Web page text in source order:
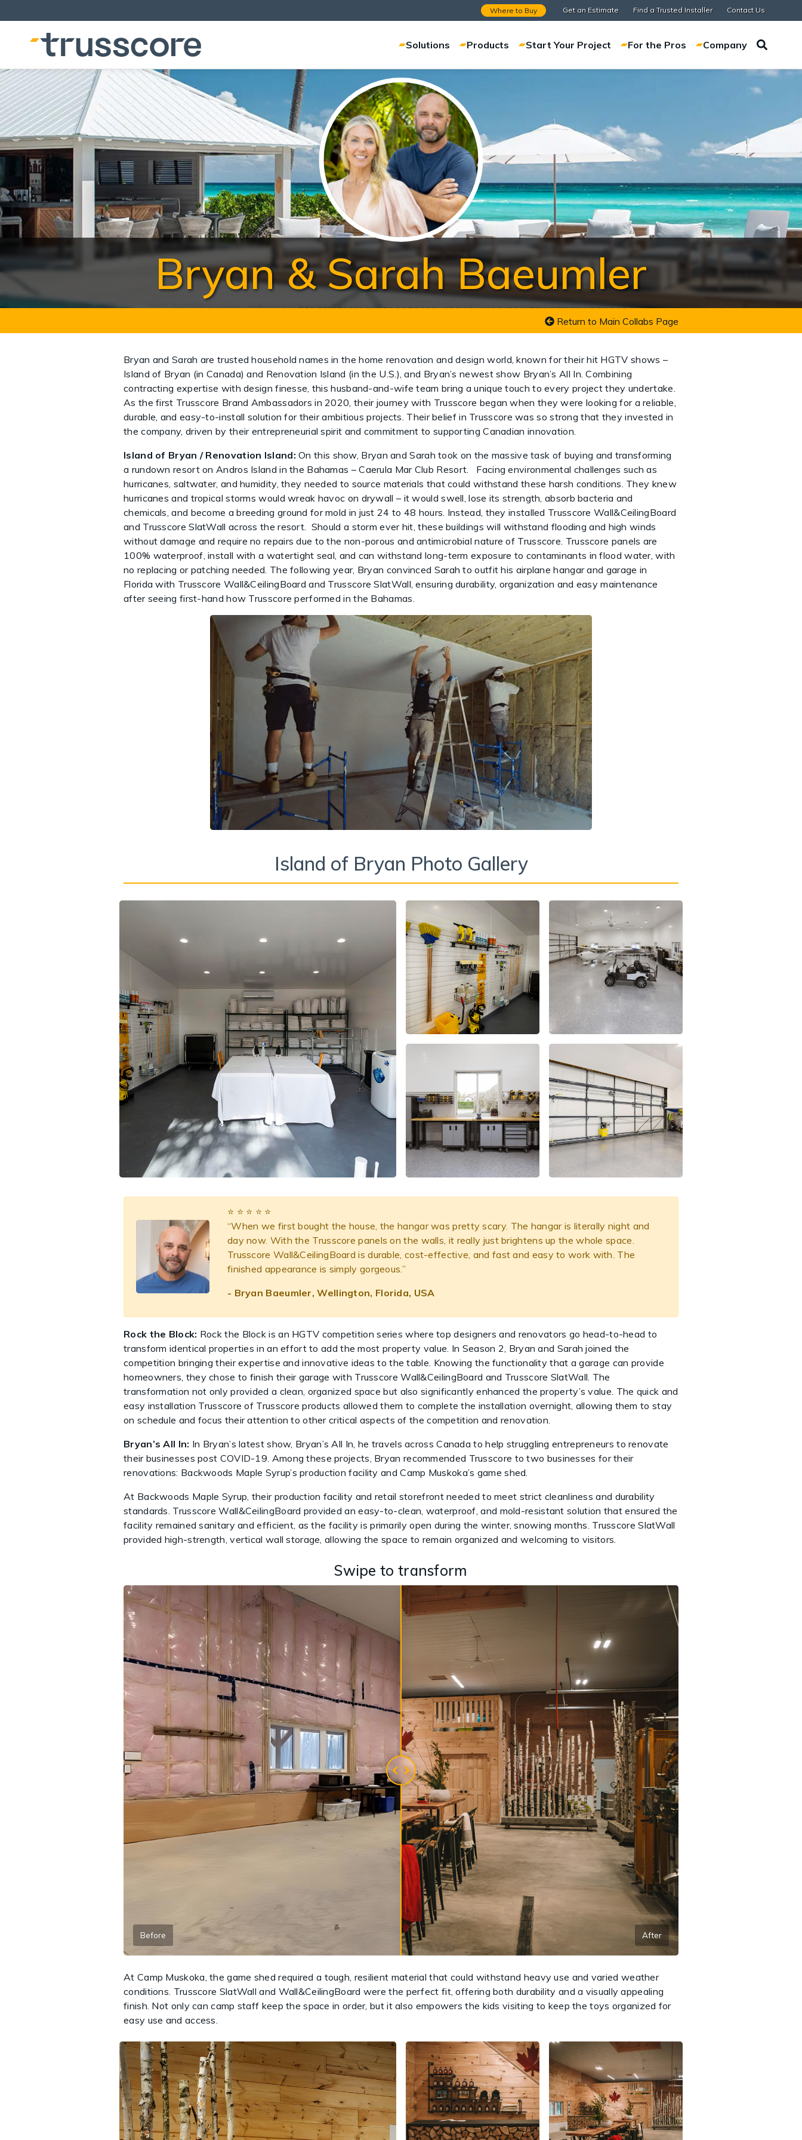
Where to Buy Get an Estimate Find a Trusted Installer Contact Us
Solutions Products Start Your Project For the Pros Company
Bryan & Sarah Baeumler
Return to Main Collabs Page
Bryan and Sarah are trusted household names in the home renovation and design world, known for their hit HGTV shows –
Island of Bryan (in Canada) and Renovation Island (in the U.S.), and Bryan’s newest show Bryan’s All In. Combining
contracting expertise with design finesse, this husband-and-wife team bring a unique touch to every project they undertake.
As the first Trusscore Brand Ambassadors in 2020, their journey with Trusscore began when they were looking for a reliable,
durable, and easy-to-install solution for their ambitious projects. Their belief in Trusscore was so strong that they invested in
the company, driven by their entrepreneurial spirit and commitment to supporting Canadian innovation.
Island of Bryan / Renovation Island: On this show, Bryan and Sarah took on the massive task of buying and transforming
a rundown resort on Andros Island in the Bahamas – Caerula Mar Club Resort. Facing environmental challenges such as
hurricanes, saltwater, and humidity, they needed to source materials that could withstand these harsh conditions. They knew
hurricanes and tropical storms would wreak havoc on drywall – it would swell, lose its strength, absorb bacteria and
chemicals, and become a breeding ground for mold in just 24 to 48 hours. Instead, they installed Trusscore Wall&CeilingBoard
and Trusscore SlatWall across the resort. Should a storm ever hit, these buildings will withstand flooding and high winds
without damage and require no repairs due to the non-porous and antimicrobial nature of Trusscore. Trusscore panels are
100% waterproof, install with a watertight seal, and can withstand long-term exposure to contaminants in flood water, with
no replacing or patching needed. The following year, Bryan convinced Sarah to outfit his airplane hangar and garage in
Florida with Trusscore Wall&CeilingBoard and Trusscore SlatWall, ensuring durability, organization and easy maintenance
after seeing first-hand how Trusscore performed in the Bahamas.
Island of Bryan Photo Gallery
⭐️ ⭐️ ⭐️ ⭐️ ⭐️
“When we first bought the house, the hangar was pretty scary. The hangar is literally night and
day now. With the Trusscore panels on the walls, it really just brightens up the whole space.
Trusscore Wall&CeilingBoard is durable, cost-effective, and fast and easy to work with. The
finished appearance is simply gorgeous.”
- Bryan Baeumler, Wellington, Florida, USA
Rock the Block: Rock the Block is an HGTV competition series where top designers and renovators go head-to-head to
transform identical properties in an effort to add the most property value. In Season 2, Bryan and Sarah joined the
competition bringing their expertise and innovative ideas to the table. Knowing the functionality that a garage can provide
homeowners, they chose to finish their garage with Trusscore Wall&CeilingBoard and Trusscore SlatWall. The
transformation not only provided a clean, organized space but also significantly enhanced the property’s value. The quick and
easy installation Trusscore of Trusscore products allowed them to complete the installation overnight, allowing them to stay
on schedule and focus their attention to other critical aspects of the competition and renovation.
Bryan’s All In: In Bryan’s latest show, Bryan’s All In, he travels across Canada to help struggling entrepreneurs to renovate
their businesses post COVID-19. Among these projects, Bryan recommended Trusscore to two businesses for their
renovations: Backwoods Maple Syrup’s production facility and Camp Muskoka’s game shed.
At Backwoods Maple Syrup, their production facility and retail storefront needed to meet strict cleanliness and durability
standards. Trusscore Wall&CeilingBoard provided an easy-to-clean, waterproof, and mold-resistant solution that ensured the
facility remained sanitary and efficient, as the facility is primarily open during the winter, snowing months. Trusscore SlatWall
provided high-strength, vertical wall storage, allowing the space to remain organized and welcoming to visitors.
Swipe to transform
Before After
At Camp Muskoka, the game shed required a tough, resilient material that could withstand heavy use and varied weather
conditions. Trusscore SlatWall and Wall&CeilingBoard were the perfect fit, offering both durability and a visually appealing
finish. Not only can camp staff keep the space in order, but it also empowers the kids visiting to keep the toys organized for
easy use and access.